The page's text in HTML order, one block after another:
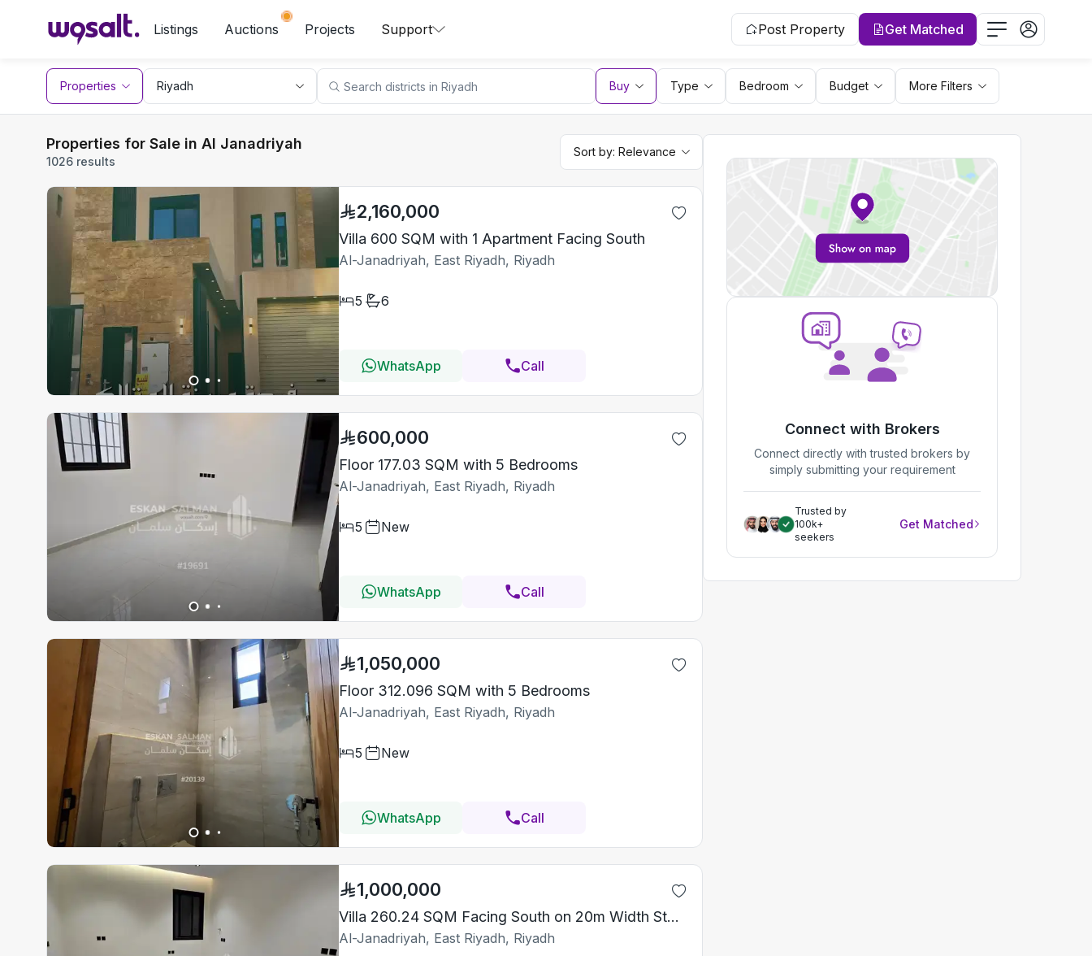
Listings Auctions Projects Support Post Property Get Matched
Properties Buy Type Bedroom Budget More Filters
Properties for Sale in Al Janadriyah
1026 results
Sort by: Relevance
2,160,000
Villa 600 SQM with 1 Apartment Facing South
Al-Janadriyah, East Riyadh, Riyadh
5 6
WhatsApp Call
600,000
Floor 177.03 SQM with 5 Bedrooms
Al-Janadriyah, East Riyadh, Riyadh
5 New
WhatsApp Call
1,050,000
Floor 312.096 SQM with 5 Bedrooms
Al-Janadriyah, East Riyadh, Riyadh
5 New
WhatsApp Call
1,000,000
Villa 260.24 SQM Facing South on 20m Width Street
Al-Janadriyah, East Riyadh, Riyadh
Connect with Brokers
Connect directly with trusted brokers by
simply submitting your requirement
Trusted by
100k+
seekers
Get Matched